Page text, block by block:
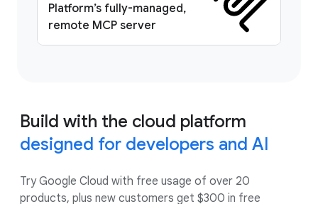
Platform’s fully-managed,
remote MCP server
Build with the cloud platform
designed for developers and AI
Try Google Cloud with free usage of over 20
products, plus new customers get $300 in free